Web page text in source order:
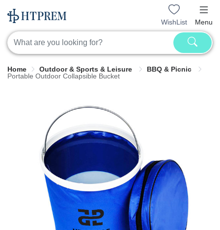
WishList Menu
Home Outdoor & Sports & Leisure
BBQ & Picnic
Portable Outdoor Collapsible Bucket